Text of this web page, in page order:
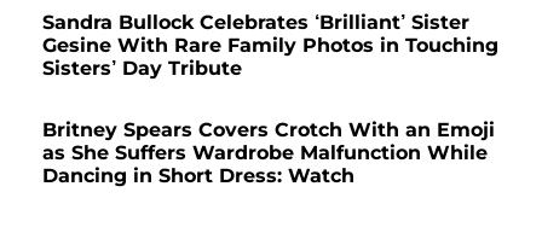
Sandra Bullock Celebrates ‘Brilliant’ Sister
Gesine With Rare Family Photos in Touching
Sisters’ Day Tribute
Britney Spears Covers Crotch With an Emoji
as She Suffers Wardrobe Malfunction While
Dancing in Short Dress: Watch